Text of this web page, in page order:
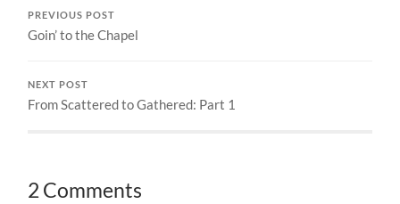
PREVIOUS POST
Goin’ to the Chapel
NEXT POST
From Scattered to Gathered: Part 1
2 Comments